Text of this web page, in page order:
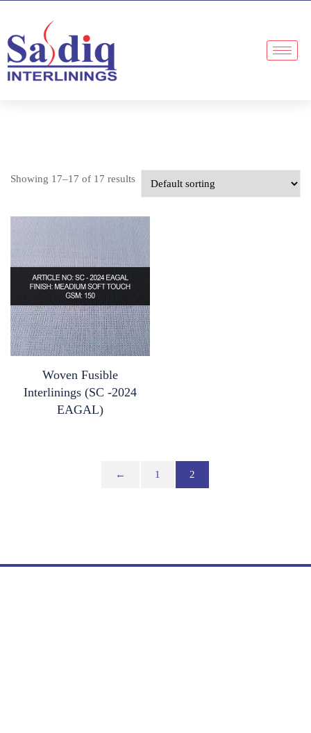
Showing 17–17 of 17 results
Woven Fusible
Interlinings (SC -2024
EAGAL)
← 1 2